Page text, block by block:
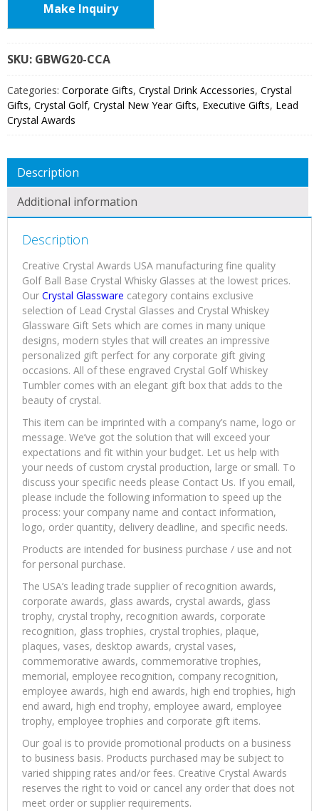
Make Inquiry
SKU: GBWG20
Categories: Corporate Gifts, Crystal Drink Accessories, Crystal
Gifts, Crystal Golf, Crystal New Year Gifts, Executive Gifts, Lead
Crystal Awards
Description
Additional information
Description
Creative Crystal Awards USA manufacturing fine quality
Golf Ball Base Crystal Whisky Glasses at the lowest prices.
Our Crystal Glassware category contains exclusive
selection of Lead Crystal Glasses and Crystal Whiskey
Glassware Gift Sets which are comes in many unique
designs, modern styles that will creates an impressive
personalized gift perfect for any corporate gift giving
occasions. All of these engraved Crystal Golf Whiskey
Tumbler comes with an elegant gift box that adds to the
beauty of crystal.
This item can be imprinted with a company’s name, logo or
message. We’ve got the solution that will exceed your
expectations and fit within your budget. Let us help with
your needs of custom crystal production, large or small. To
discuss your specific needs please Contact Us. If you email,
please include the following information to speed up the
process: your company name and contact information,
logo, order quantity, delivery deadline, and specific needs.
Products are intended for business purchase / use and not
for personal purchase.
The USA’s leading trade supplier of recognition awards,
corporate awards, glass awards, crystal awards, glass
trophy, crystal trophy, recognition awards, corporate
recognition, glass trophies, crystal trophies, plaque,
plaques, vases, desktop awards, crystal vases,
commemorative awards, commemorative trophies,
memorial, employee recognition, company recognition,
employee awards, high end awards, high end trophies, high
end award, high end trophy, employee award, employee
trophy, employee trophies and corporate gift items.
Our goal is to provide promotional products on a business
to business basis. Products purchased may be subject to
varied shipping rates and/or fees. Creative Crystal Awards
reserves the right to void or cancel any order that does not
meet order or supplier requirements.